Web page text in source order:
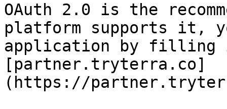
OAuth 2.0 is the
platform supports it,
application by filling
[partner.tryterra.co]
(https://